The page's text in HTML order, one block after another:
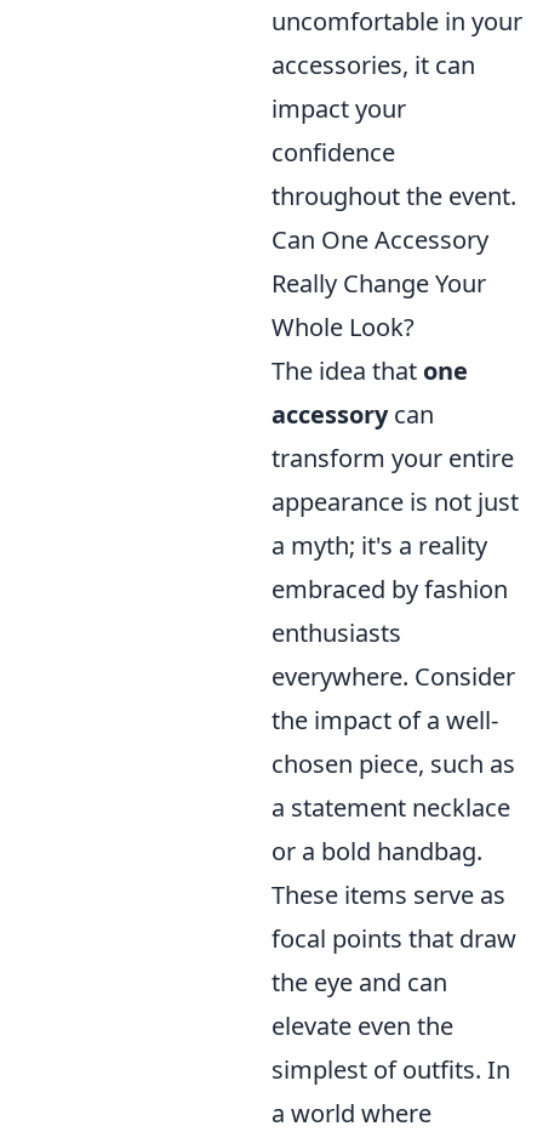
uncomfortable in your
accessories, it can
impact your
confidence
throughout the event.
Can One Accessory
Really Change Your
Whole Look?
The idea that one
accessorycan
transform your entire
appearance is not just
a myth; it's a reality
embraced by fashion
enthusiasts
everywhere. Consider
the impact of a well-
chosen piece, such as
a statement necklace
or a bold handbag.
These items serve as
focal points that draw
the eye and can
elevate even the
simplest of outfits. In
a world where